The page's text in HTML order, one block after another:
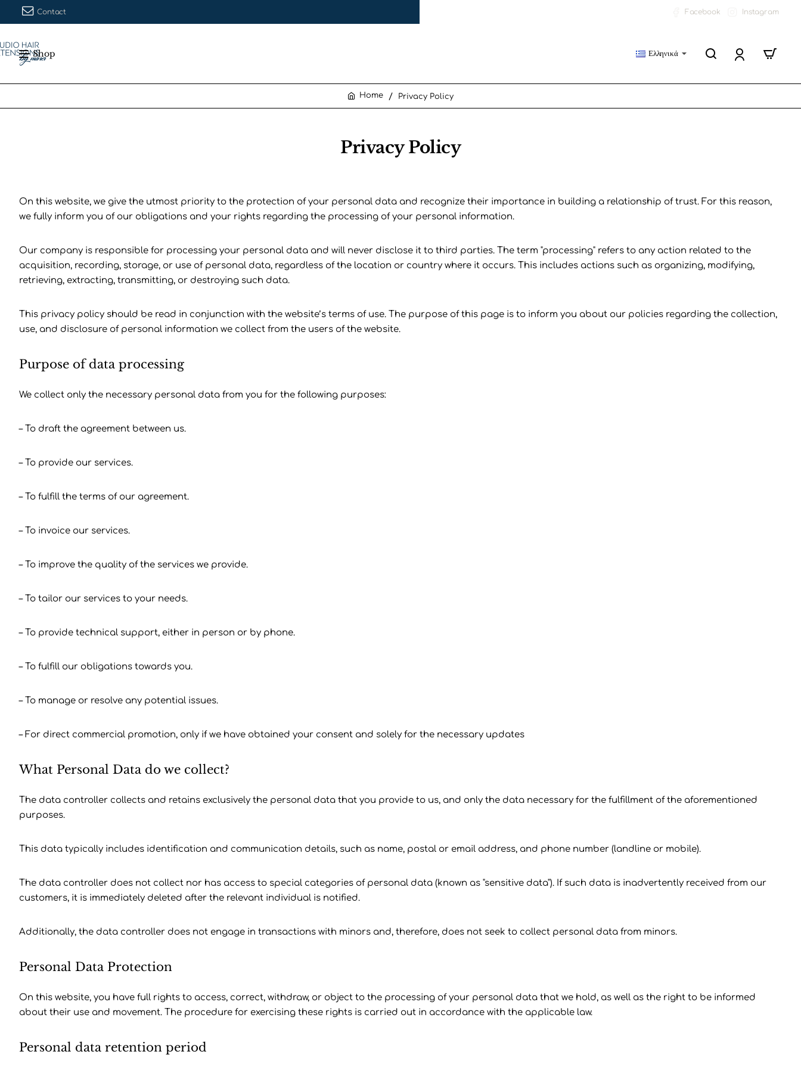
Contact Facebook Instagram
Shop Ελληνικά
Privacy Policy
Privacy Policy
On this website, we give the utmost priority to the protection of your personal data and recognize their importance in building a relationship of trust. For this reason,
we fully inform you of our obligations and your rights regarding the processing of your personal information.
Our company is responsible for processing your personal data and will never disclose it to third parties. The term "processing" refers to any action related to the
acquisition, recording, storage, or use of personal data, regardless of the location or country where it occurs. This includes actions such as organizing, modifying,
retrieving, extracting, transmitting, or destroying such data.
This privacy policy should be read in conjunction with the website’s terms of use. The purpose of this page is to inform you about our policies regarding the collection,
use, and disclosure of personal information we collect from the users of the website.
Purpose of data processing
We collect only the necessary personal data from you for the following purposes:
– To draft the agreement between us.
– To provide our services.
– To fulfill the terms of our agreement.
– To invoice our services.
– To improve the quality of the services we provide.
– To tailor our services to your needs.
– To provide technical support, either in person or by phone.
– To fulfill our obligations towards you.
– To manage or resolve any potential issues.
– For direct commercial promotion, only if we have obtained your consent and solely for the necessary updates
What Personal Data do we collect?
The data controller collects and retains exclusively the personal data that you provide to us, and only the data necessary for the fulfillment of the aforementioned
purposes.
This data typically includes identification and communication details, such as name, postal or email address, and phone number (landline or mobile).
The data controller does not collect nor has access to special categories of personal data (known as "sensitive data"). If such data is inadvertently received from our
customers, it is immediately deleted after the relevant individual is notified.
Additionally, the data controller does not engage in transactions with minors and, therefore, does not seek to collect personal data from minors.
Personal Data Protection
On this website, you have full rights to access, correct, withdraw, or object to the processing of your personal data that we hold, as well as the right to be informed
about their use and movement. The procedure for exercising these rights is carried out in accordance with the applicable law.
Personal data retention period